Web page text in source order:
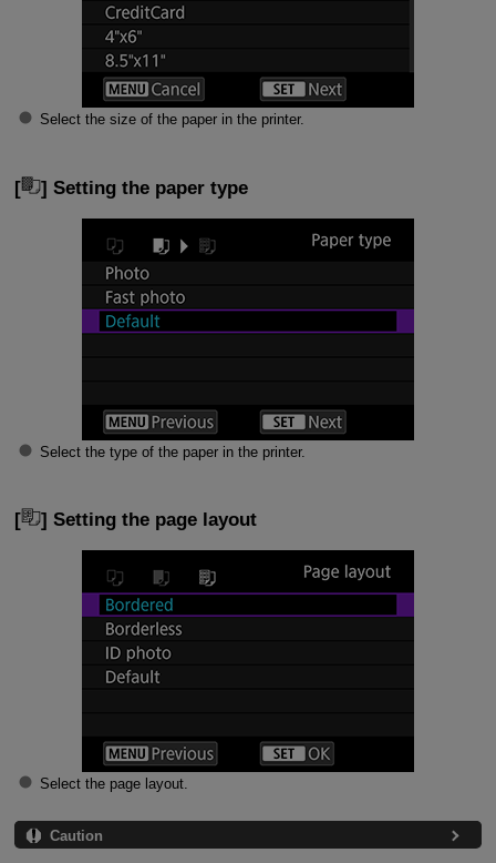
Select the size of the paper in the printer.
[ ] Setting the paper type
Select the type of the paper in the printer.
[ ] Setting the page layout
Select the page layout.
Caution